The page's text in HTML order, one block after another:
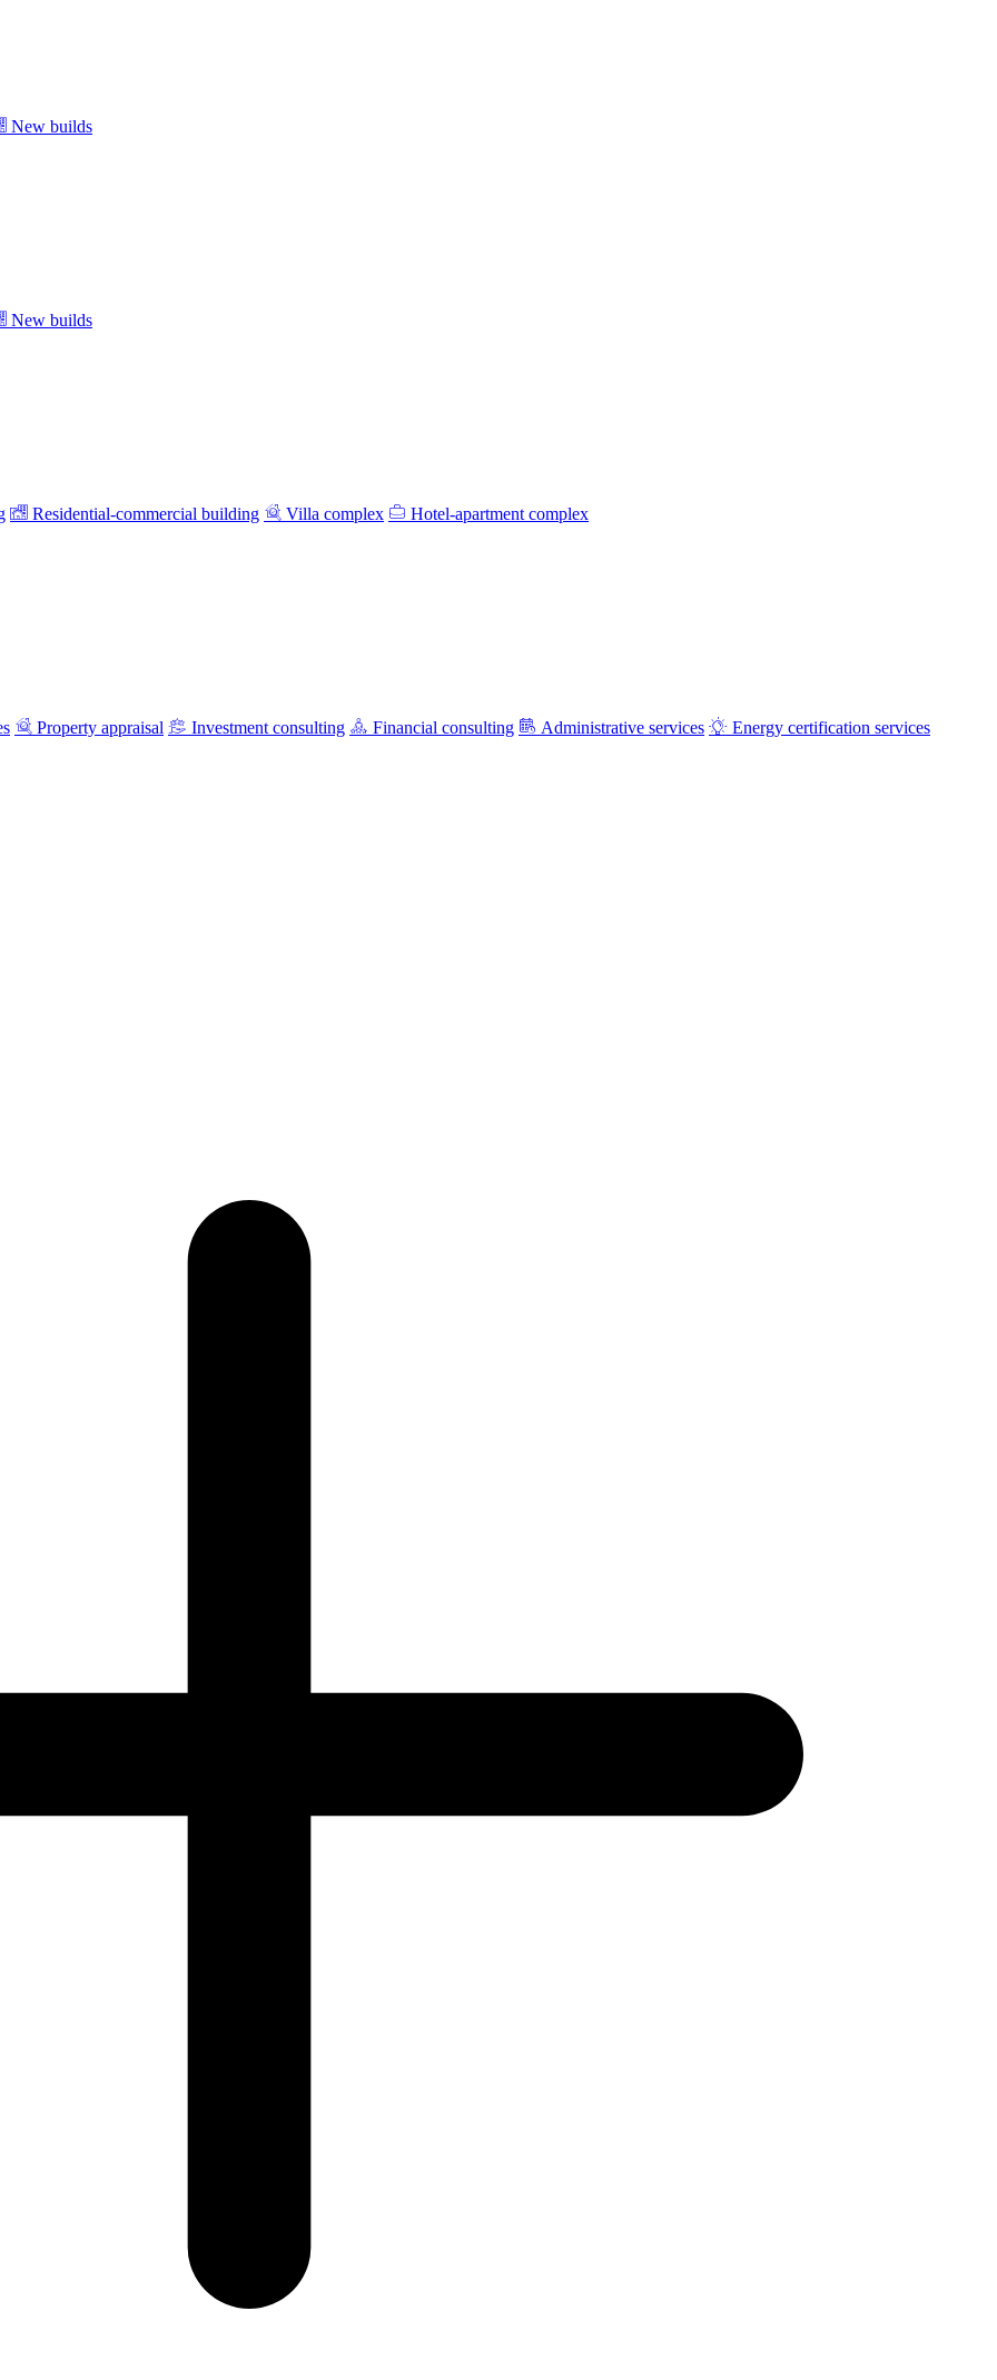
New builds
New builds
Residential-commercial building Villa complex Hotel-apartment complex
Property appraisal Investment consulting Financial consulting Administrative services Energy certification services